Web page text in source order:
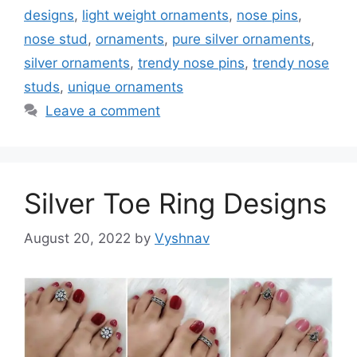
designs, light weight ornaments, nose pins,
nose stud , ornaments, pure silver ornaments,
silver ornaments, trendy nose pins, trendy nose
studs, unique ornaments
Leave a comment
Silver Toe Ring Designs
August 20, 2022 by Vyshnav